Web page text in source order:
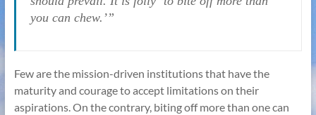
you can chew.’”
Few are the mission-driven institutions that have the
maturity and courage to accept limitations on their
aspirations. On the contrary, biting off more than one can